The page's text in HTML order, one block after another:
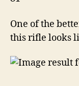
One of the
this rifle looks